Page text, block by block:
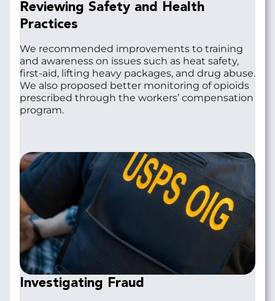
Reviewing Safety and Health
Practices
We recommended improvements to training
and awareness on issues such as heat safety,
first-aid, lifting heavy packages, and drug abuse.
We also proposed better monitoring of opioids
prescribed through the workers’ compensation
program.
Investigating Fraud